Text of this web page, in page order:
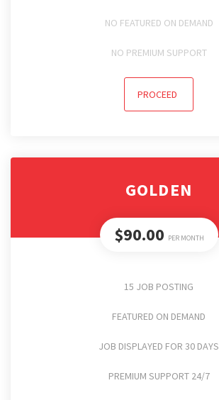
NO FEATURED ON DEMAND
NO PREMIUM SUPPORT
PROCEED
GOLDEN
$90.00 PER MONTH
15 JOB POSTING
FEATURED ON DEMAND
JOB DISPLAYED FOR 30 DAYS
PREMIUM SUPPORT 24/7